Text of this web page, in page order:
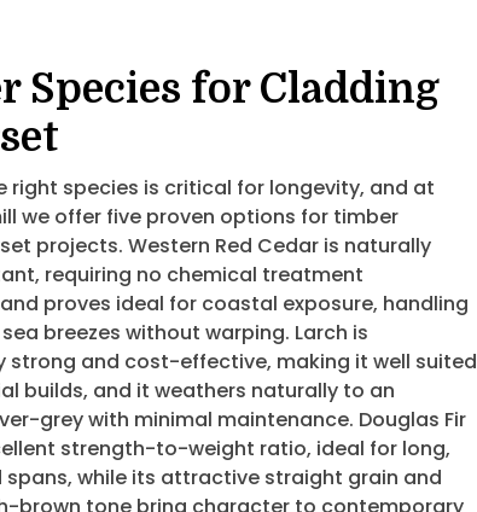
Species for Cladding
right species is critical for longevity, and at
we offer five proven options for timber
projects. Western Red Cedar is naturally
requiring no chemical treatment
proves ideal for coastal exposure, handling
breezes without warping. Larch is
strong and cost-effective, making it well suited
builds, and it weathers naturally to an
grey with minimal maintenance. Douglas Fir
strength-to-weight ratio, ideal for long,
spans, while its attractive straight grain and
brown tone bring character to contemporary